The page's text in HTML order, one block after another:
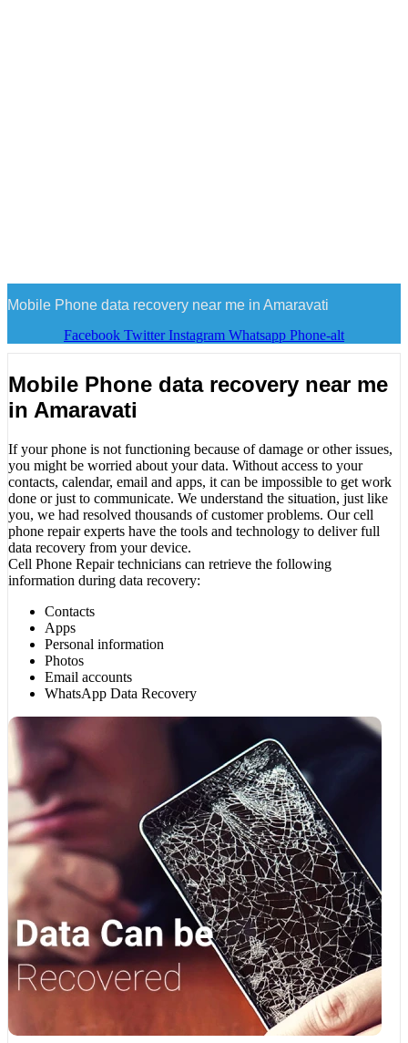
Mobile Phone data recovery near me in Amaravati
Facebook Twitter Instagram Whatsapp Phone-alt
Mobile Phone data recovery near me
in Amaravati
If your phone is not functioning because of damage or other issues,
you might be worried about your data. Without access to your
contacts, calendar, email and apps, it can be impossible to get work
done or just to communicate. We understand the situation, just like
you, we had resolved thousands of customer problems. Our cell
phone repair experts have the tools and technology to deliver full
data recovery from your device.
Cell Phone Repair technicians can retrieve the following
information during data recovery:
Contacts
Apps
Personal information
Photos
Email accounts
WhatsApp Data Recovery